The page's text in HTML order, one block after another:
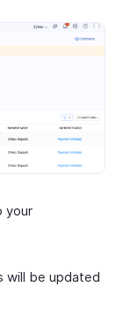
your
will be updated